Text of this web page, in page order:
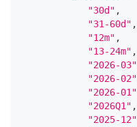
"30d" ,
"31-60d" ,
"12m" ,
"13-24m" ,
"2026-03"
"2026-02"
"2026-01"
"2026Q1" ,
"2025-12"